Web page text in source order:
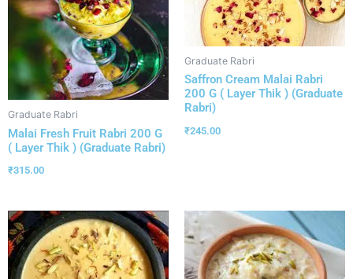
Graduate Rabri
Malai Fresh Fruit Rabri 200 G
( Layer Thik ) (Graduate Rabri)
₹315.00
Graduate Rabri
Saffron Cream Malai Rabri
200 G ( Layer Thik ) (Graduate
Rabri)
₹245.00